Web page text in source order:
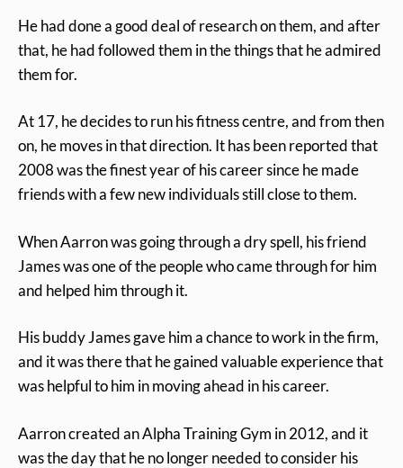
He had done a good deal of research on them, and after
that, he had followed them in the things that he admired
them for.
At 17, he decides to run his fitness centre, and from then
on, he moves in that direction. It has been reported that
2008 was the finest year of his career since he made
friends with a few new individuals still close to them.
When Aarron was going through a dry spell, his friend
James was one of the people who came through for him
and helped him through it.
His buddy James gave him a chance to work in the firm,
and it was there that he gained valuable experience that
was helpful to him in moving ahead in his career.
Aarron created an Alpha Training Gym in 2012, and it
was the day that he no longer needed to consider his